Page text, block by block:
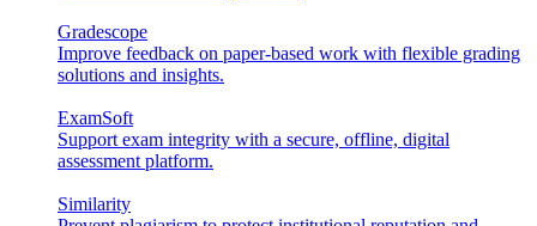
Gradescope
Improve feedback on paper-based work with flexible grading
solutions and insights.
ExamSoft
Support exam integrity with a secure, offline, digital
assessment platform.
Similarity